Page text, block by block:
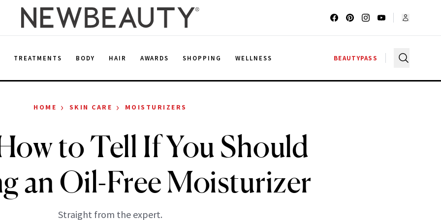
TREATMENTS BODY HAIR AWARDS SHOPPING WELLNESS BEAUTYPASS
HOME › SKIN CARE › MOISTURIZERS
to Tell If You Should
an Oil-Free Moisturizer
Straight from the expert.